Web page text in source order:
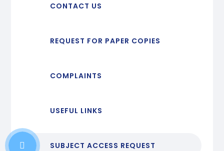
CONTACT US
REQUEST FOR PAPER COPIES
COMPLAINTS
USEFUL LINKS
SUBJECT ACCESS REQUEST